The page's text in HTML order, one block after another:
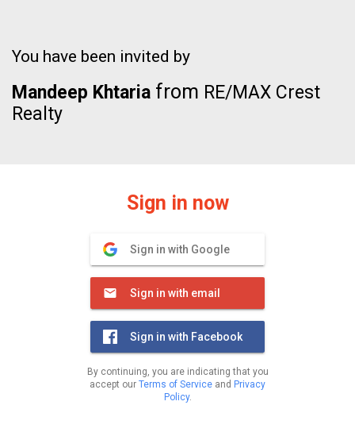
You have been invited by
Mandeep Khtaria from RE/MAX Crest
Realty
Sign in now
Sign in with Google
Sign in with email
Sign in with Facebook
By continuing, you are indicating that you
accept our Terms of Service and Privacy
Policy.